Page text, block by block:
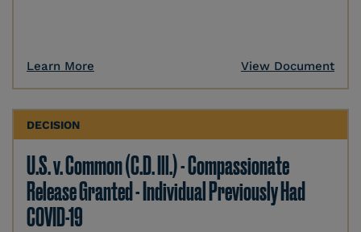
Learn More View Document
DECISION
U.S. v. Common (C.D. Ill.) - Compassionate
Release Granted - Individual Previously Had
COVID-19